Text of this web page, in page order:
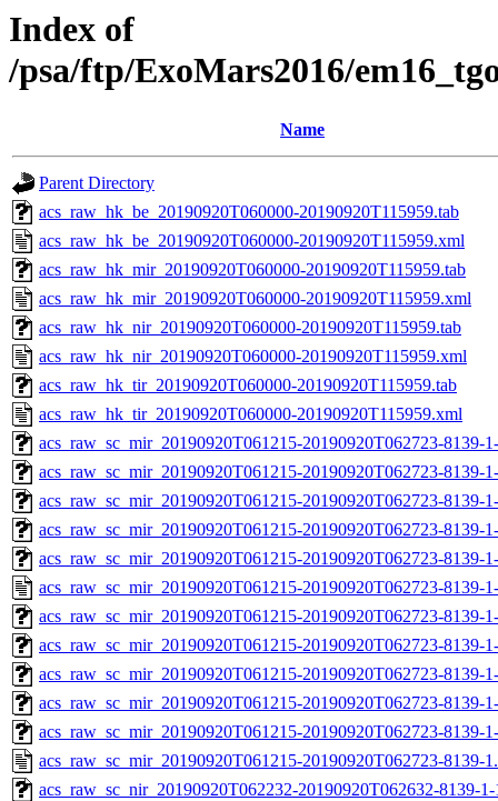
Index of
/psa/ftp/ExoMars2016/
Name
Parent Directory
acs_raw_hk_be_20190920T060000-20190920T115959.tab
acs_raw_hk_be_20190920T060000-20190920T115959.xml
acs_raw_hk_mir_20190920T060000-20190920T115959.tab
acs_raw_hk_mir_20190920T060000-20190920T115959.xml
acs_raw_hk_nir_20190920T060000-20190920T115959.tab
acs_raw_hk_nir_20190920T060000-20190920T115959.xml
acs_raw_hk_tir_20190920T060000-20190920T115959.tab
acs_raw_hk_tir_20190920T060000-20190920T115959.xml
acs_raw_sc_mir_20190920T061215-20190920T062723-8139-
acs_raw_sc_mir_20190920T061215-20190920T062723-8139-
acs_raw_sc_mir_20190920T061215-20190920T062723-8139-
acs_raw_sc_mir_20190920T061215-20190920T062723-8139-
acs_raw_sc_mir_20190920T061215-20190920T062723-8139-
acs_raw_sc_mir_20190920T061215-20190920T062723-8139-
acs_raw_sc_mir_20190920T061215-20190920T062723-8139-
acs_raw_sc_mir_20190920T061215-20190920T062723-8139-
acs_raw_sc_mir_20190920T061215-20190920T062723-8139-
acs_raw_sc_mir_20190920T061215-20190920T062723-8139-
acs_raw_sc_mir_20190920T061215-20190920T062723-8139-
acs_raw_sc_mir_20190920T061215-20190920T062723-8139-
acs_raw_sc_nir_20190920T062232-20190920T062632-8139-